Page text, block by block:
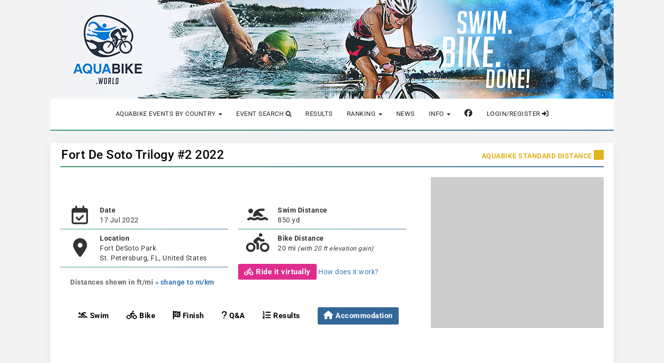
AQUABIKE EVENTS BY COUNTRY EVENT SEARCH RESULTS RANKING NEWS INFO LOGIN/REGISTER
Fort De Soto Trilogy #2 2022 AQUABIKE STANDARD DISTANCE
Date
17 Jul 2022
Location
Fort DeSoto Park
St. Petersburg, FL, United States
Distances shown in ft/mi » change to m/km
Swim Distance
850 yd
Bike Distance
20 mi (with 20 ft elevation gain)
Ride it virtually How does it work?
Swim Bike Finish Q&A Results Accommodation